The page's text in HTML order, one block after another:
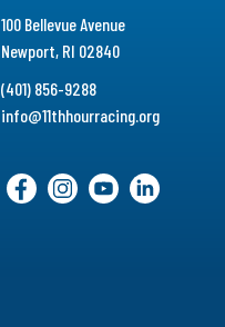
100 Bellevue Avenue
Newport, RI 02840
(401) 856-9288
info@11thhourracing.org